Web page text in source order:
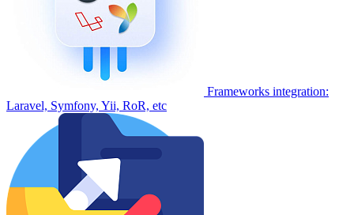
Frameworks integration:
Laravel, Symfony, Yii, RoR, etc